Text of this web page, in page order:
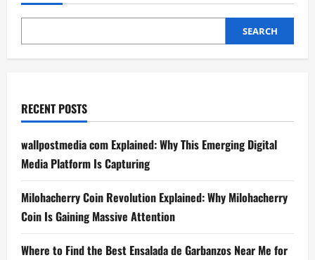
SEARCH
RECENT POSTS
wallpostmedia com Explained: Why This Emerging Digital
Media Platform Is Capturing
Milohacherry Coin Revolution Explained: Why Milohacherry
Coin Is Gaining Massive Attention
Where to Find the Best Ensalada de Garbanzos Near Me for